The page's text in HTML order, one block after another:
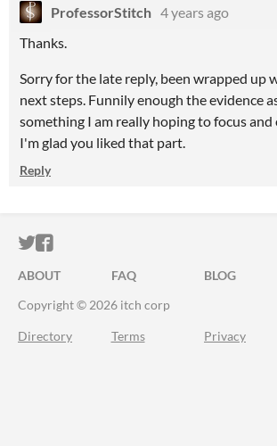
ProfessorStitch 4 years ago
Thanks.
Sorry for the late reply, been wrapped up
next steps. Funnily enough the evidence
something I am really hoping to focus and
I'm glad you liked that part.
Reply
ITCH.IO ON TWITTER
ITCH.IO ON FACEBOOK
ABOUT FAQ BLOG
Copyright © 2026 itch corp
Directory Terms Privacy